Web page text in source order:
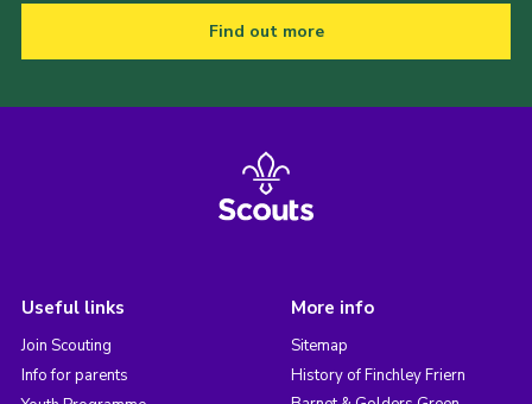
Find out more
Useful links
Join Scouting
Info for parents
More info
Sitemap
History of Finchley Friern